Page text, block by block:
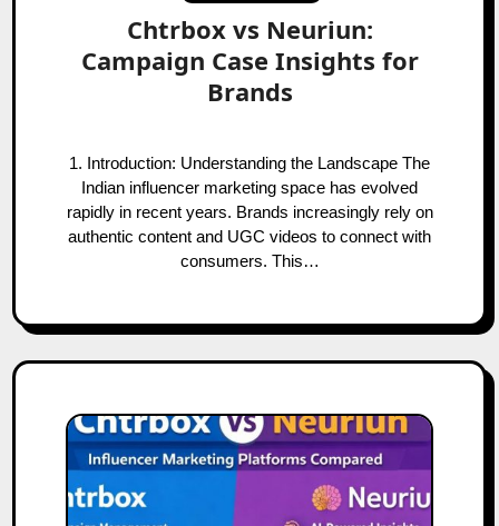
Chtrbox vs Neuriun:
Campaign Case Insights for
Brands
1. Introduction: Understanding the Landscape The
Indian influencer marketing space has evolved
rapidly in recent years. Brands increasingly rely on
authentic content and UGC videos to connect with
consumers. This…